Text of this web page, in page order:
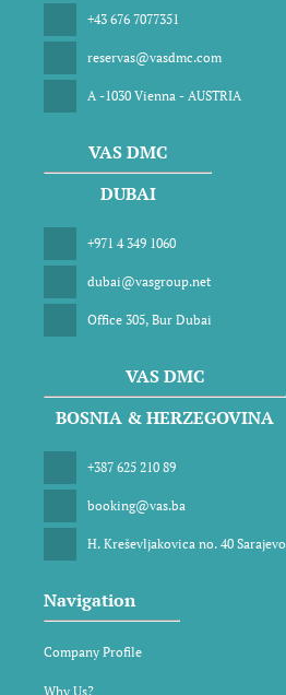
+43 676 7077351
reservas@vasdmc.com
A -1030 Vienna - AUSTRIA
VAS DMC
DUBAI
+971 4 349 1060
dubai@vasgroup.net
Office 305, Bur Dubai
VAS DMC
BOSNIA & HERZEGOVINA
+387 625 210 89
booking@vas.ba
H. Kreševljakovica no. 40 Sarajevo
Navigation
Company Profile
Why Us?